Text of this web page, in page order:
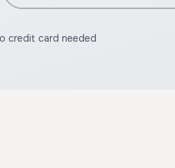
credit card needed